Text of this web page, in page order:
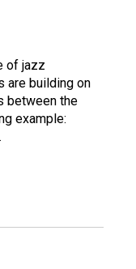
of jazz
are building on
between the
example: